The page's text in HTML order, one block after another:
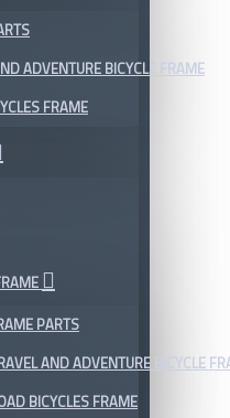
ADVENTURE BICYCLE FRAME
FRAME
PARTS
AND ADVENTURE BICYCLE
BICYCLES FRAME